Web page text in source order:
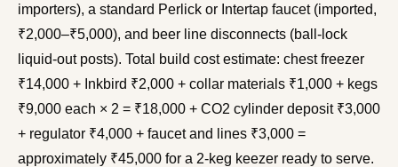
importers), a standard Perlick or Intertap faucet (imported,
₹2,000–₹5,000), and beer line disconnects (ball-lock
liquid-out posts). Total build cost estimate: chest freezer
₹14,000 + Inkbird ₹2,000 + collar materials ₹1,000 + kegs
₹9,000 each × 2 = ₹18,000 + CO2 cylinder deposit ₹3,000
+ regulator ₹4,000 + faucet and lines ₹3,000 =
approximately ₹45,000 for a 2-keg keezer ready to serve.